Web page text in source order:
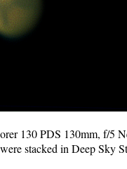
130 PDS 130mm, f/5
stacked in Deep Sky